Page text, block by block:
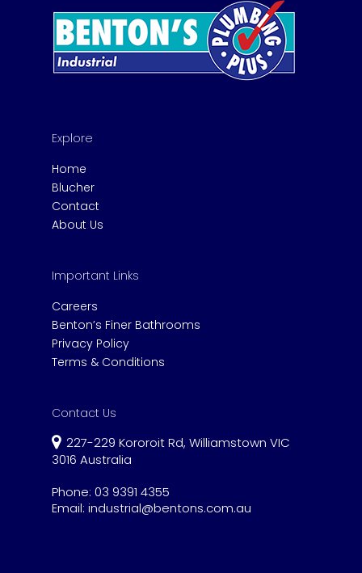
Explore
Home
Blucher
Contact
About Us
Important Links
Careers
Benton’s Finer Bathrooms
Privacy Policy
Terms & Conditions
Contact Us
227-229 Kororoit Rd, Williamstown VIC
3016 Australia
Phone: 03 9391 4355
Email: industrial@bentons.com.au